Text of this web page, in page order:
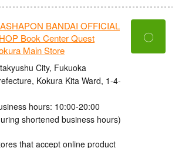
BANDAI OFFICIAL
Book Center Quest
Main Store
City, Fukuoka
Kokura Kita Ward, 1-4-
hours: 10:00-20:00
shortened business hours)
that accept online product
〇